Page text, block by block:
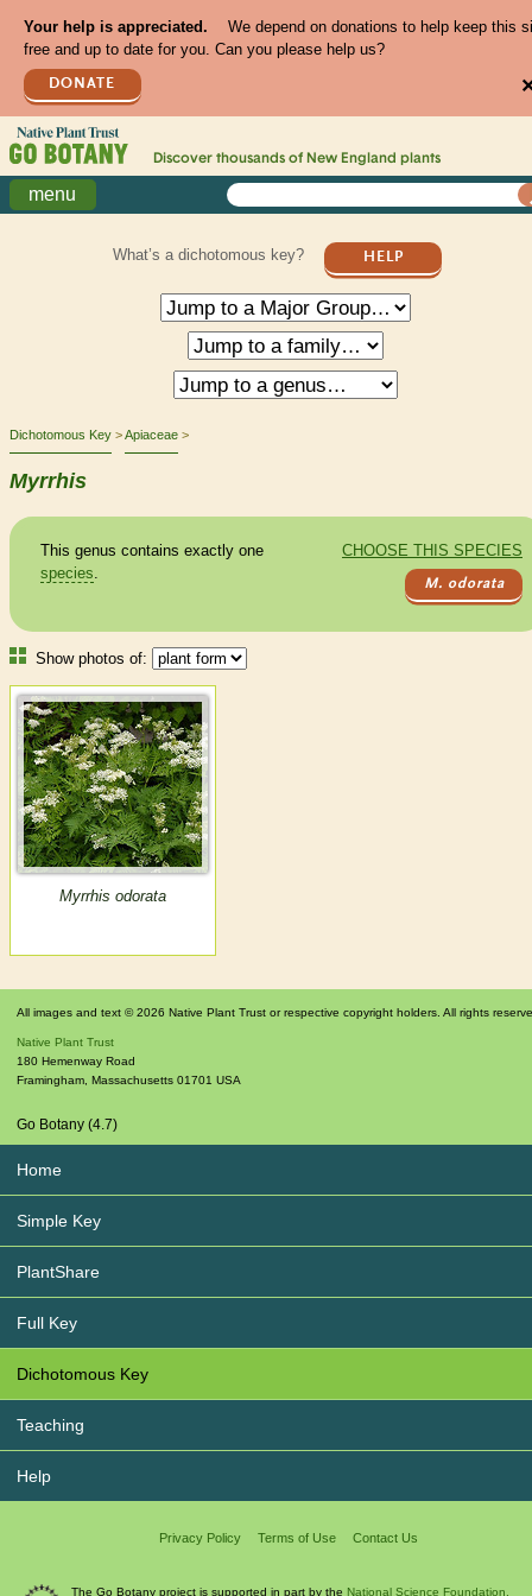
Your help is appreciated.
We depend on donations to help keep this
free and up to date for you. Can you please help us?
DONATE
Discover thousands of New England plants
menu
What’s a dichotomous key? HELP
Dichotomous Key Apiaceae
Myrrhis
CHOOSE THIS SPECIES
M. odorata
This genus contains exactly one
species.
Show photos of:
Myrrhis odorata
All images and text © 2026 Native Plant Trust or respective copyright holders. All rights
Native Plant Trust
180 Hemenway Road
Framingham Massachusetts 01701 USA
Go Botany (4.7)
Home
Simple Key
PlantShare
Full Key
Dichotomous Key
Teaching
Help
Privacy Policy Terms of Use Contact Us
The Go Botany project is supported in part by the National Science Foundation.